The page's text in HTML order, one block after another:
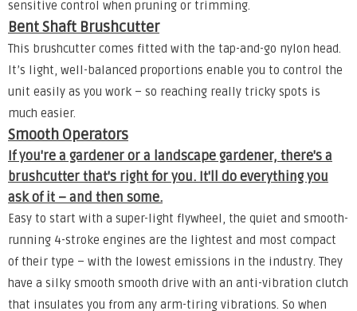
sensitive control when pruning or trimming.
Bent Shaft Brushcutter
This brushcutter comes fitted with the tap-and-go nylon head.
It’s light, well-balanced proportions enable you to control the
unit easily as you work – so reaching really tricky spots is
much easier.
Smooth Operators
If you're a gardener or a landscape gardener, there's a
brushcutter that's right for you. It'll do everything you
ask of it – and then some.
Easy to start with a super-light flywheel, the quiet and smooth-
running 4-stroke engines are the lightest and most compact
of their type – with the lowest emissions in the industry. They
have a silky smooth smooth drive with an anti-vibration clutch
that insulates you from any arm-tiring vibrations. So when